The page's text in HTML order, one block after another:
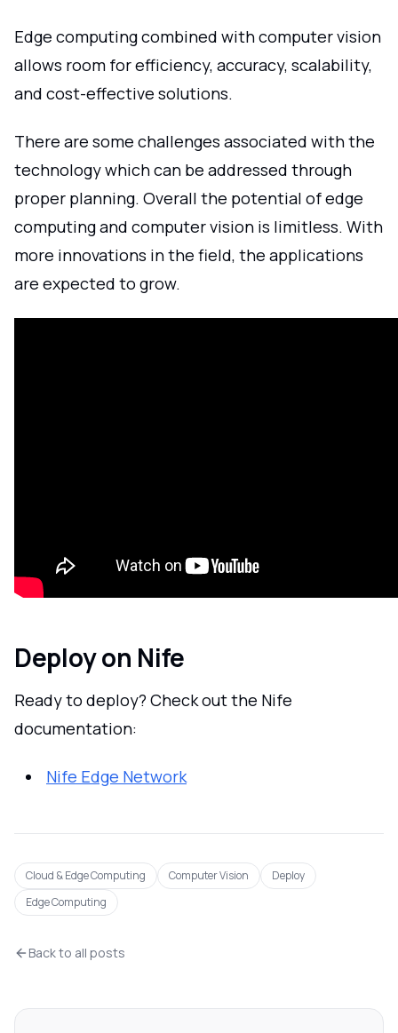
Edge computing combined with computer vision
allows room for efficiency, accuracy, scalability,
and cost-effective solutions.
There are some challenges associated with the
technology which can be addressed through
proper planning. Overall the potential of edge
computing and computer vision is limitless. With
more innovations in the field, the applications
are expected to grow.
Deploy on Nife
Ready to deploy? Check out the Nife
documentation:
Nife Edge Network
Cloud & Edge Computing Computer Vision
Deploy
Edge Computing
Back to all posts